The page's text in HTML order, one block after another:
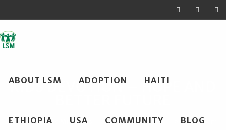
ABOUT LSM ADOPTION HAITI
ETHIOPIA USA COMMUNITY BLOG
KIDS DEVOTION – HOPE AND
Loving Shepherd Ministries Haiti Family Room
Kids Room